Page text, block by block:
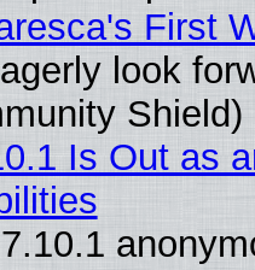
First
look
Shield)
Is Out as